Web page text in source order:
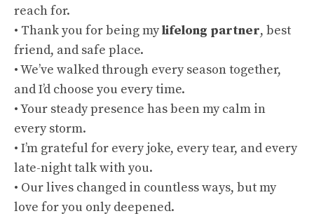
reach for.
• Thank you for being mylifelong partner, best
friend, and safe place.
• We’ve walked through every season together,
and I’d choose you every time.
• Your steady presence has been my calm in
every storm.
• I’m grateful for every joke, every tear, and every
late-night talk with you.
• Our lives changed in countless ways, but my
love for you only deepened.